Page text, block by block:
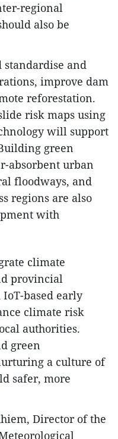
regional
also be
and
improve dam
reforestation.
risk maps using
will support
green
absorbent urban
floodways, and
regions are also
with
climate
provincial
based early
climate risk
authorities.
green
a culture of
safer, more
Director of the